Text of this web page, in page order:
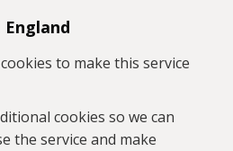
to make this service
cookies so we can
the service and make